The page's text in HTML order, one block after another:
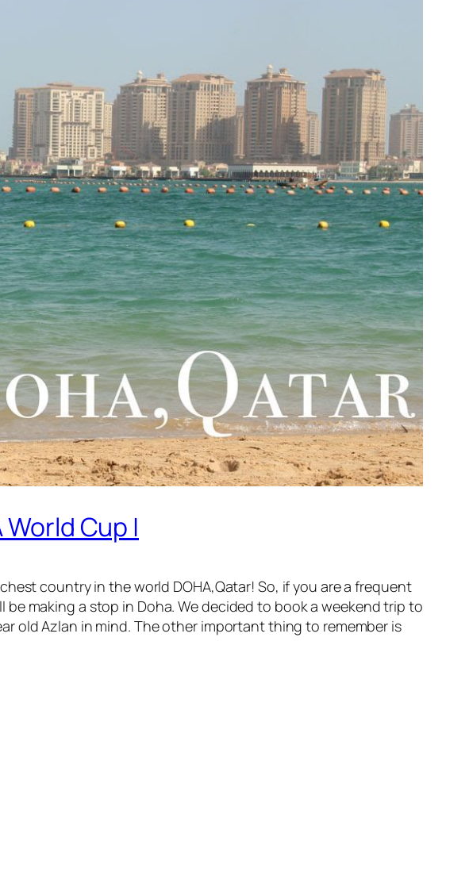
World Cup |
country in the world DOHA,Qatar! So, if you are a frequent
making a stop in Doha. We decided to book a weekend trip to
old Azlan in mind. The other important thing to remember is